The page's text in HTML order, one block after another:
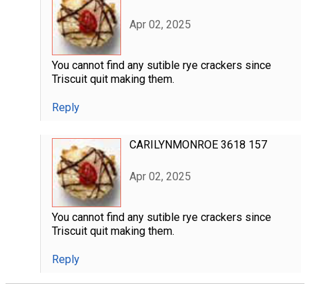
Apr 02, 2025
You cannot find any sutible rye crackers since
Triscuit quit making them.
Reply
CARILYNMONROE 3618 157
Apr 02, 2025
You cannot find any sutible rye crackers since
Triscuit quit making them.
Reply